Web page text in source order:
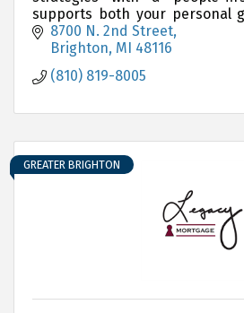
supports both your personal
ambitions, every step of the way.
8700 N. 2nd Street
Brighton MI 48116
(810) 819-8005
GREATER BRIGHTON